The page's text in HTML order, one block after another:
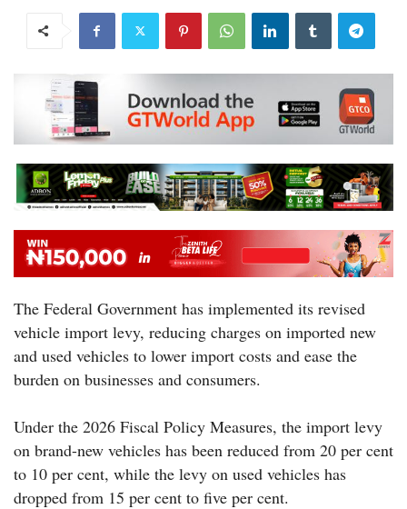
The Federal Government has implemented its revised
vehicle import levy, reducing charges on imported new
and used vehicles to lower import costs and ease the
burden on businesses and consumers.
Under the 2026 Fiscal Policy Measures, the import levy
on brand-new vehicles has been reduced from 20 per cent
to 10 per cent, while the levy on used vehicles has
dropped from 15 per cent to five per cent.